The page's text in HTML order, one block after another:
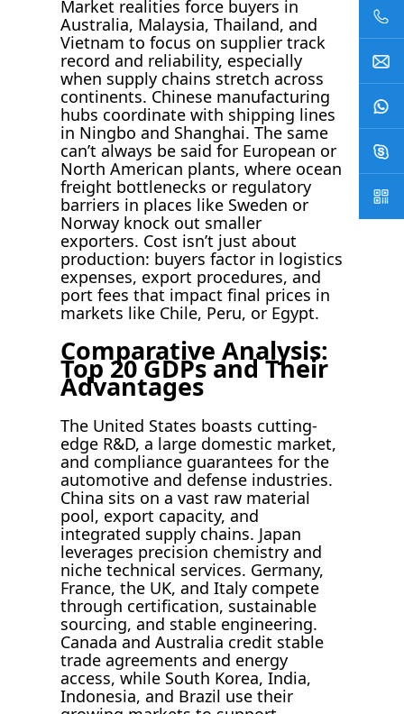
Market realities force buyers in
Australia, Malaysia, Thailand, and
Vietnam to focus on supplier track
record and reliability, especially
when supply chains stretch across
continents. Chinese manufacturing
hubs coordinate with shipping lines
in Ningbo and Shanghai. The same
can’t always be said for European or
North American plants, where ocean
freight bottlenecks or regulatory
barriers in places like Sweden or
Norway knock out smaller
exporters. Cost isn’t just about
production: buyers factor in logistics
expenses, export procedures, and
port fees that impact final prices in
markets like Chile, Peru, or Egypt.
Comparative Analysis:
Top 20 GDPs and Their
Advantages
The United States boasts cutting-
edge R&D, a large domestic market,
and compliance guarantees for the
automotive and defense industries.
China sits on a vast raw material
pool, export capacity, and
integrated supply chains. Japan
leverages precision chemistry and
niche technical services. Germany,
France, the UK, and Italy compete
through certification, sustainable
sourcing, and stable engineering.
Canada and Australia credit stable
trade agreements and energy
access, while South Korea, India,
Indonesia, and Brazil use their